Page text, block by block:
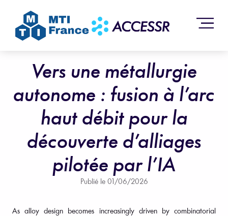
Vers une métallurgie
autonome : fusion à l’arc
haut débit pour la
découverte d’alliages
pilotée par l’IA
Publié le 01/06/2026
As alloy design becomes increasingly driven by combinatorial